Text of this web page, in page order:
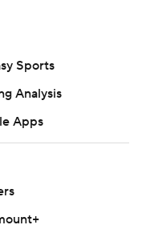
Sports
Analysis
Apps